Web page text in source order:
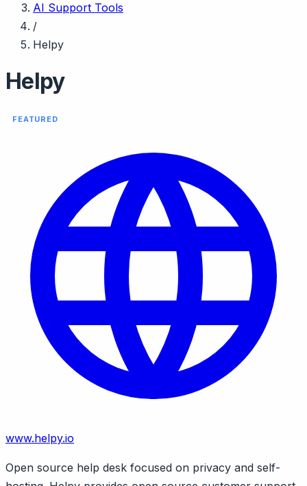
AI Support Tools
/
Helpy
Helpy
FEATURED
www.helpy.io
Open source help desk focused on privacy and self-